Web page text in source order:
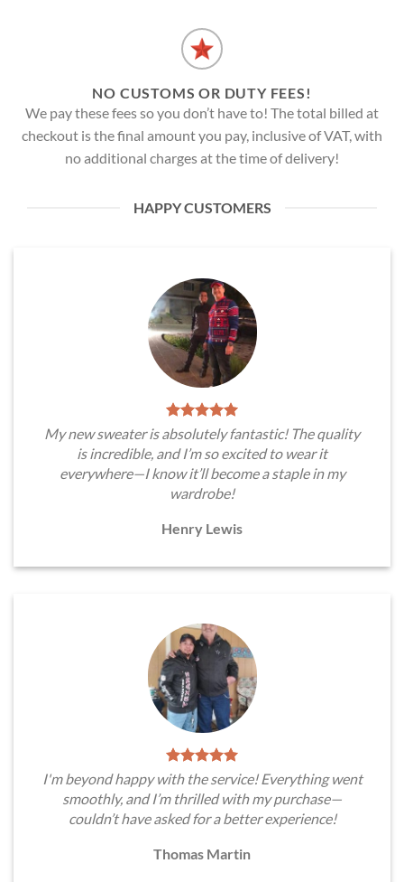
NO CUSTOMS OR DUTY FEES!
We pay these fees so you don’t have to! The total billed at
checkout is the final amount you pay, inclusive of VAT, with
no additional charges at the time of delivery!
HAPPY CUSTOMERS
My new sweater is absolutely fantastic! The quality
is incredible, and I’m so excited to wear it
everywhere—I know it’ll become a staple in my
wardrobe!
Henry Lewis
I'm beyond happy with the service! Everything went
smoothly, and I’m thrilled with my purchase—
couldn’t have asked for a better experience!
Thomas Martin